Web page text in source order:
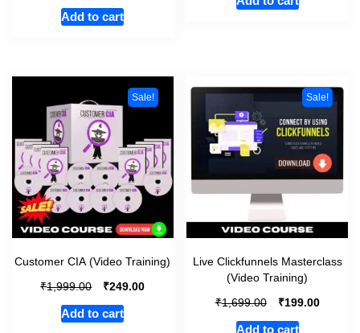
Add to cart
Sale!
Customer CIA (Video Training)
₹1,999.00 ₹249.00
Add to cart
Sale!
Live Clickfunnels Masterclass
(Video Training)
₹1,699.00 ₹199.00
Add to cart